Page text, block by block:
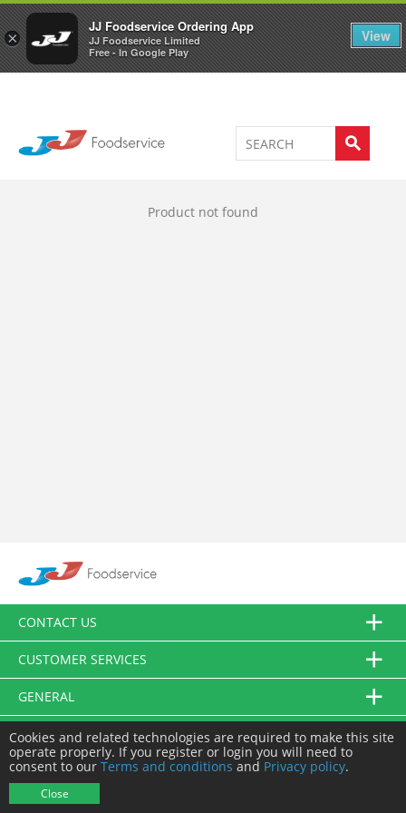
×
JJ Foodservice Ordering App
JJ Foodservice Limited
Free - In Google Play
View
Welcome to JJ's online store 0
Product not found
CONTACT US
CUSTOMER SERVICES
GENERAL
FOLLOW US
Cookies and related technologies are required to make this site
operate properly. If you register or login you will need to
consent to our Terms and conditions and Privacy policy.
Close